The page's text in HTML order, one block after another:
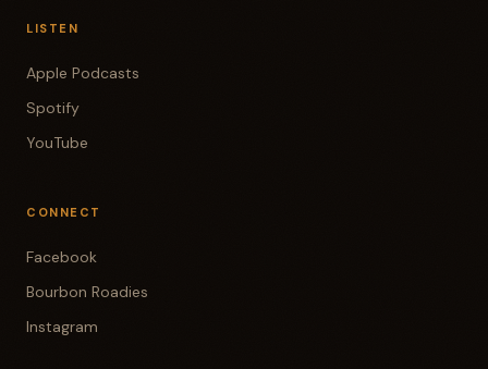
LISTEN
Apple Podcasts
Spotify
YouTube
CONNECT
Facebook
Bourbon Roadies
Instagram